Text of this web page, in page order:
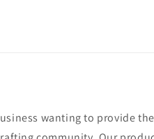
wanting to provide